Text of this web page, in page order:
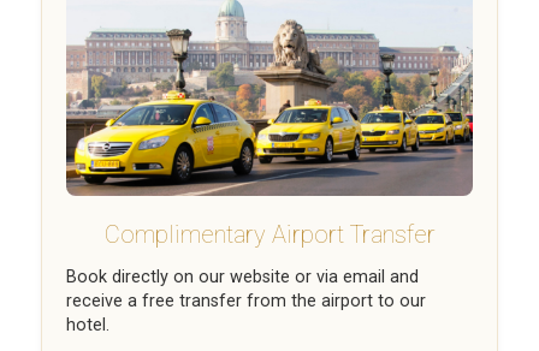
Complimentary Airport Transfer
Book directly on our website or via email and
receive a free transfer from the airport to our
hotel.